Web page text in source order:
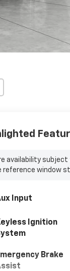
availability
reference window
Input
Ignition
Brake